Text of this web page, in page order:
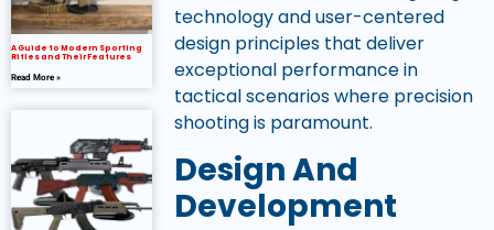
A Guide to Modern Sporting
Rifles and Their Features
Read More »
technology and user-centered
design principles that deliver
exceptional performance in
tactical scenarios where precision
shooting is paramount.
Design And
Development